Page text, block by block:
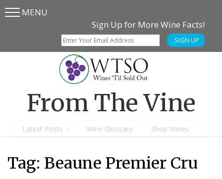
Skip
SkipMENU
Sign Up for More Wine Facts!
SIGN UP
From The Vine
Latest Posts Wine Glossary Shop Wines
Tag: Beaune Premier Cru